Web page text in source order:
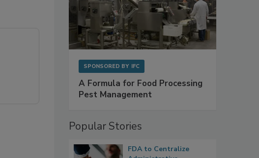
SPONSORED BY IFC
A Formula for Food Processing
Pest Management
Popular Stories
FDA to Centralize